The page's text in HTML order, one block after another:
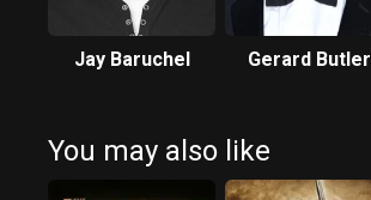
Jay Baruchel Gerard Butler
You may also like